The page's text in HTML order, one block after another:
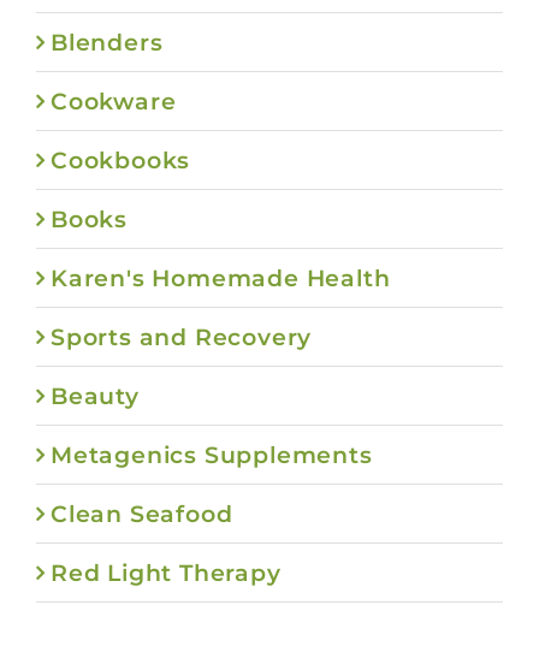
Blenders
Cookware
Cookbooks
Books
Karen's Homemade Health
Sports and Recovery
Beauty
Metagenics Supplements
Clean Seafood
Red Light Therapy